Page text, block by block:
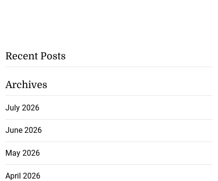
Recent Posts
Archives
July 2026
June 2026
May 2026
April 2026